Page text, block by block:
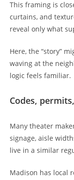
This framing is
curtains, and
reveal only what
Here, the “story”
waving at the
logic feels familiar.
Codes,
Many theater
signage, aisle
live in a similar
Madison has local